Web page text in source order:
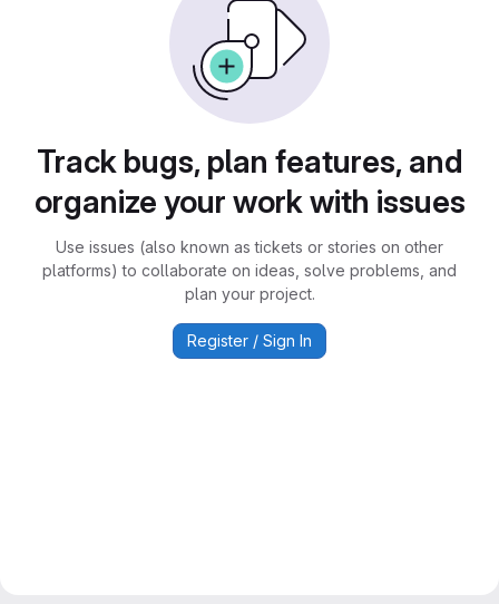
Track bugs, plan features, and
organize your work with issues
Use issues (also known as tickets or stories on other
platforms) to collaborate on ideas, solve problems, and
plan your project.
Register / Sign In